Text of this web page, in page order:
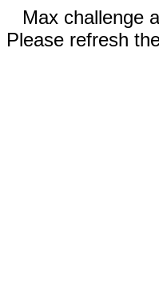
Max challenge
Please refresh